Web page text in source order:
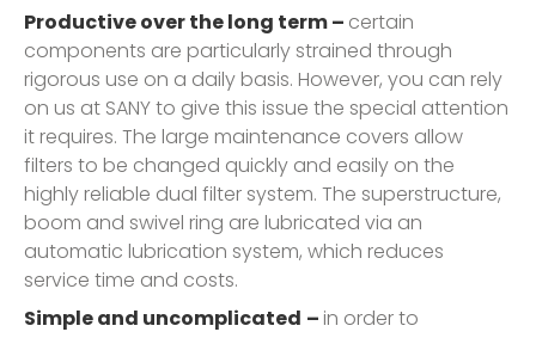
Productive over the long term – certain
components are particularly strained through
rigorous use on a daily basis. However, you can rely
on us at SANY to give this issue the special attention
it requires. The large maintenance covers allow
filters to be changed quickly and easily on the
highly reliable dual filter system. The superstructure,
boom and swivel ring are lubricated via an
automatic lubrication system, which reduces
service time and costs.
Simple and uncomplicated – in order to